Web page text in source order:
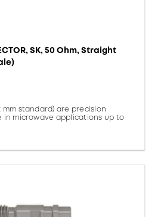
SK, 50 Ohm, Straight
mm standard) are precision
in microwave applications up to